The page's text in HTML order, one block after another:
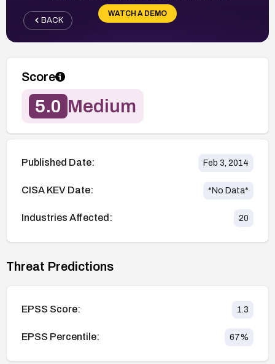
WATCH A DEMO
BACK
Score
5.0 Medium
Published Date: Feb 3, 2014
CISA KEV Date: *No Data*
Industries Affected: 20
Threat Predictions
EPSS Score: 1.3
EPSS Percentile: 67%